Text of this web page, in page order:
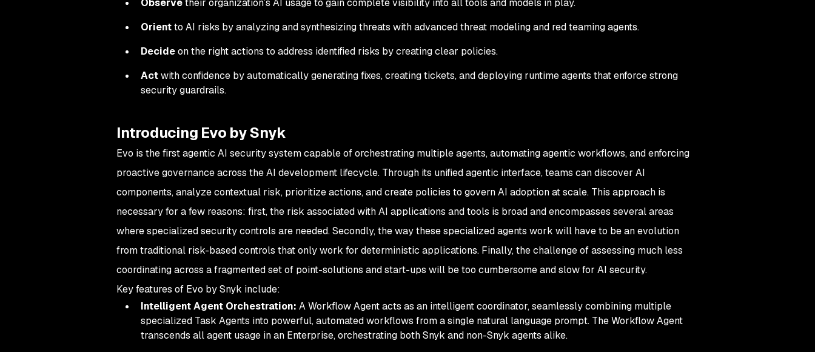
Orientto AI risks by analyzing and synthesizing threats with advanced threat modeling and red teaming agents.
Decideon the right actions to address identified risks by creating clear policies.
Actwith confidence by automatically generating fixes, creating tickets, and deploying runtime agents that enforce strong
security guardrails.
Introducing Evo by Snyk
Evo is the first agentic AI security system capable of orchestrating multiple agents, automating agentic workflows, and enforcing
proactive governance across the AI development lifecycle. Through its unified agentic interface, teams can discover AI
components, analyze contextual risk, prioritize actions, and create policies to govern AI adoption at scale. This approach is
necessary for a few reasons: first, the risk associated with AI applications and tools is broad and encompasses several areas
where specialized security controls are needed. Secondly, the way these specialized agents work will have to be an evolution
from traditional risk-based controls that only work for deterministic applications. Finally, the challenge of assessing much less
coordinating across a fragmented set of point-solutions and start-ups will be too cumbersome and slow for AI security.
Key features of Evo by Snyk include:
Intelligent Agent Orchestration: A Workflow Agent acts as an intelligent coordinator, seamlessly combining multiple
specialized Task Agents into powerful, automated workflows from a single natural language prompt. The Workflow Agent
transcends all agent usage in an Enterprise, orchestrating both Snyk and non-Snyk agents alike.